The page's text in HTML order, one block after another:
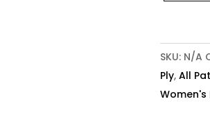
quantity
SKU: N/A
Ply,All
Women's